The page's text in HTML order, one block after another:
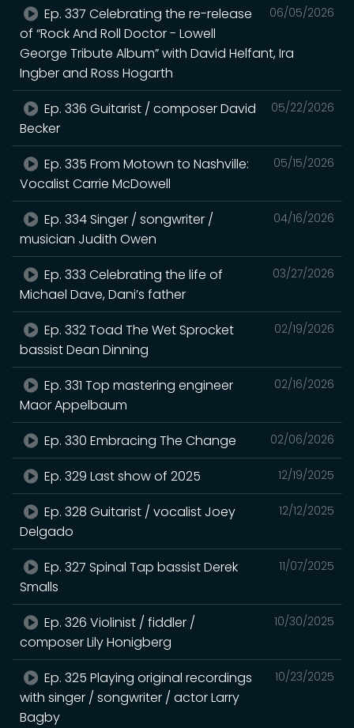
06/05/2026
Ep. 337 Celebrating the re-release
of “Rock And Roll Doctor - Lowell
George Tribute Album” with David Helfant, Ira
Ingber and Ross Hogarth
05/22/2026
Ep. 336 Guitarist / composer David
Becker
05/15/2026
Ep. 335 From Motown to Nashville:
Vocalist Carrie McDowell
04/16/2026
Ep. 334 Singer / songwriter /
musician Judith Owen
03/27/2026
Ep. 333 Celebrating the life of
Michael Dave, Dani’s father
02/19/2026
Ep. 332 Toad The Wet Sprocket
bassist Dean Dinning
02/16/2026
Ep. 331 Top mastering engineer
Maor Appelbaum
02/06/2026
Ep. 330 Embracing The Change
12/19/2025
Ep. 329 Last show of 2025
12/12/2025
Ep. 328 Guitarist / vocalist Joey
Delgado
11/07/2025
Ep. 327 Spinal Tap bassist Derek
Smalls
10/30/2025
Ep. 326 Violinist / fiddler /
composer Lily Honigberg
10/23/2025
Ep. 325 Playing original recordings
with singer / songwriter / actor Larry
Bagby